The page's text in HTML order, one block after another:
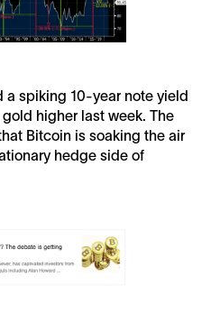
a spiking 10-year note yield
higher last week. The
Bitcoin is soaking the air
hedge side of